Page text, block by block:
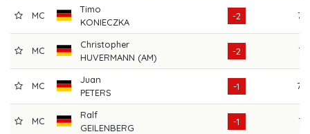
MC
Timo
KONIECZKA
-2 72
MC
Christopher
HUVERMANN (AM)
-2 71
MC
Juan
PETERS
-1 70
MC
Ralf
GEILENBERG
-1 71